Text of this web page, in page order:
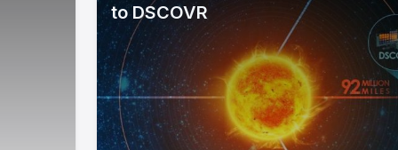
to DSCOVR